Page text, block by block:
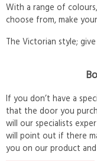
With a range of
choose from, make
The Victorian style;
If you don’t have a
that the door you
will our specialists
will point out if there
you on our product